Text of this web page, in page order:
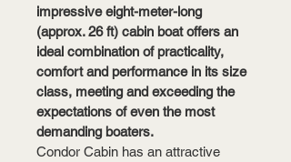
impressive eight-meter-long
(approx. 26 ft) cabin boat offers an
ideal combination of practicality,
comfort and performance in its size
class, meeting and exceeding the
expectations of even the most
demanding boaters.
Condor Cabin has an attractive